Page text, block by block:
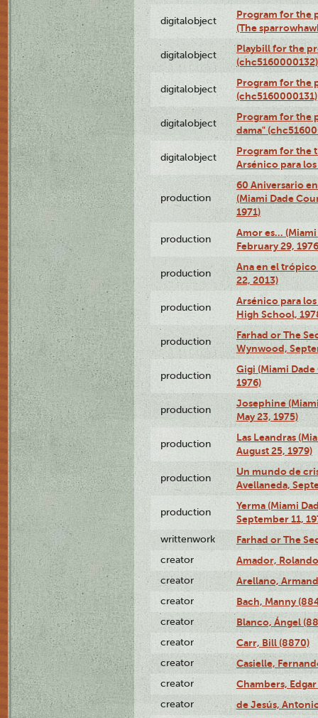
digitalobject
Program for the
(The
digitalobject
Playbill for the
(chc5160000132)
digitalobject
Program for the
(chc5160000131)
digitalobject
Program for the
dama"
digitalobject
Program for the
Arsénico para
production
60 Aniversario
(Miami Dade
1971)
production
Amor es…
February 29,
production
Ana en el
22, 2013)
production
Arsénico para
High School,
production
Farhad or The
Wynwood,
production
Gigi (Miami
1976)
production
Josephine
May 23, 1975)
production
Las Leandras
August 25, 1979)
production
Un mundo de
Avellaneda,
production
Yerma (Miami
September 11,
writtenwork Farhad or The
creator Amador,
creator Arellano,
creator Bach, Manny
creator Blanco, Ángel
creator Carr, Bill (8870)
creator Casielle,
creator Chambers,
creator de Jesús,